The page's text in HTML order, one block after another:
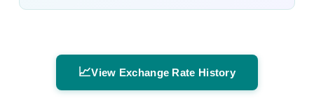
📈View Exchange Rate History